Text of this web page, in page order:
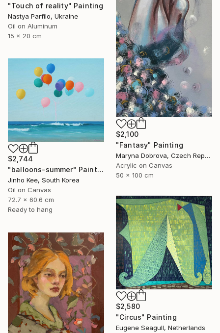
"Touch of reality" Painting
Nastya Parfilo, Ukraine
Oil on Aluminum
15 x 20 cm
$2,100
"Fantasy" Painting
Maryna Dobrova, Czech Republic
Acrylic on Canvas
50 x 100 cm
$2,744
"balloons-summer" Painting
Jinho Kee, South Korea
Oil on Canvas
72.7 x 60.6 cm
Ready to hang
$2,580
"Circus" Painting
Eugene Seagull, Netherlands